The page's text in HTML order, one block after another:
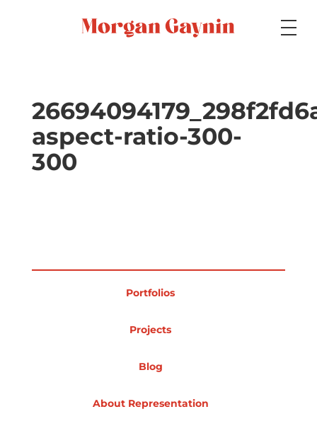
Specialty
Picture Books
aspect-ratio-300-
300
Portfolios
Projects
Blog
About Representation